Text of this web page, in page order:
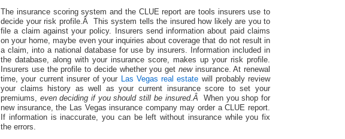
The insurance scoring system and the CLUE report are tools insurers use to
decide your risk profile.Â This system tells the insured how likely are you to
file a claim against your policy. Insurers send information about paid claims
on your home, maybe even your inquiries about coverage that do not result in
a claim, into a national database for use by insurers. Information included in
the database, along with your insurance score, makes up your risk profile.
Insurers use the profile to decide whether you get new insurance. At renewal
time, your current insurer of your
Las Vegas real estate will probably review
your claims history as well as your current insurance score to set your
premiums, even deciding if you should still be insured.Â When you shop for
new insurance, the Las Vegas insurance company may order a CLUE report.
If information is inaccurate, you can be left without insurance while you fix
the errors.